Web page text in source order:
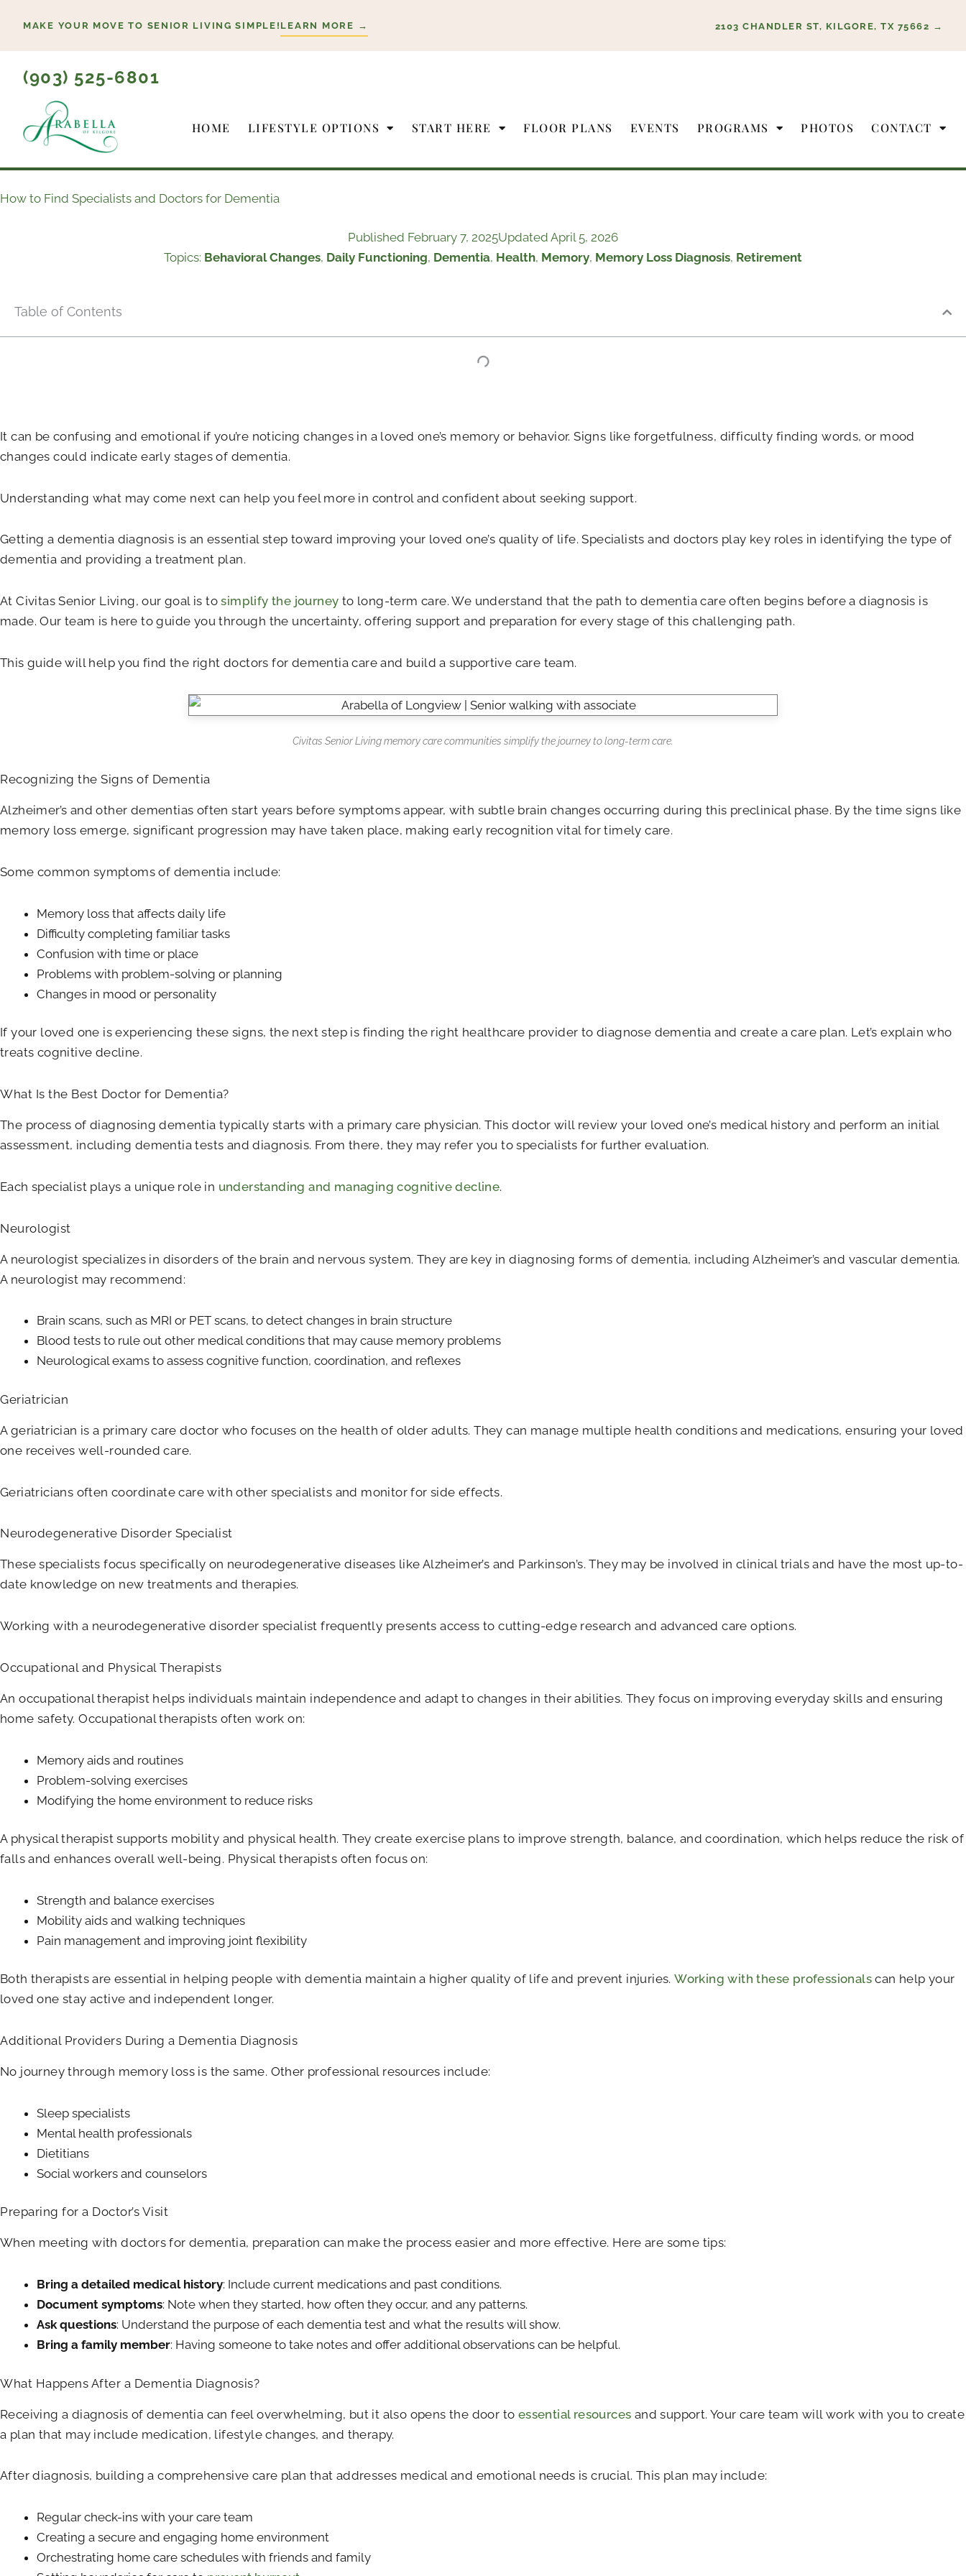
content
MAKE YOUR MOVE TO SENIOR LIVING SIMPLE! LEARN MORE → 2103 CHANDLER ST, KILGORE, TX 75662 →
(903) 525-6801
HOME LIFESTYLE OPTIONS START HERE FLOOR PLANS EVENTS PROGRAMS PHOTOS CONTACT
How to Find Specialists and Doctors for Dementia
Published February 7, 2025Updated April 5, 2026
Topics: Behavioral Changes, Daily Functioning, Dementia, Health, Memory, Memory Loss Diagnosis, Retirement
Table of Contents
It can be confusing and emotional if you’re noticing changes in a loved one’s memory or behavior. Signs like forgetfulness, difficulty finding words, or mood
changes could indicate early stages of dementia.
Understanding what may come next can help you feel more in control and confident about seeking support.
Getting a dementia diagnosis is an essential step toward improving your loved one’s quality of life. Specialists and doctors play key roles in identifying the type of
dementia and providing a treatment plan.
At Civitas Senior Living, our goal is tosimplify the journey to long-term care. We understand that the path to dementia care often begins before a diagnosis is
made. Our team is here to guide you through the uncertainty, offering support and preparation for every stage of this challenging path.
This guide will help you find the right doctors for dementia care and build a supportive care team.
Civitas Senior Living memory care communities simplify the journey to long-term care.
Recognizing the Signs of Dementia
Alzheimer’s and other dementias often start years before symptoms appear, with subtle brain changes occurring during this preclinical phase. By the time signs like
memory loss emerge, significant progression may have taken place, making early recognition vital for timely care.
Some common symptoms of dementia include:
Memory loss that affects daily life
Difficulty completing familiar tasks
Confusion with time or place
Problems with problem-solving or planning
Changes in mood or personality
If your loved one is experiencing these signs, the next step is finding the right healthcare provider to diagnose dementia and create a care plan. Let’s explain who
treats cognitive decline.
What Is the Best Doctor for Dementia?
The process of diagnosing dementia typically starts with a primary care physician. This doctor will review your loved one’s medical history and perform an initial
assessment, including dementia tests and diagnosis. From there, they may refer you to specialists for further evaluation.
Each specialist plays a unique role in understanding and managing cognitive decline.
Neurologist
A neurologist specializes in disorders of the brain and nervous system. They are key in diagnosing forms of dementia, including Alzheimer’s and vascular dementia.
A neurologist may recommend:
Brain scans, such as MRI or PET scans, to detect changes in brain structure
Blood tests to rule out other medical conditions that may cause memory problems
Neurological exams to assess cognitive function, coordination, and reflexes
Geriatrician
A geriatrician is a primary care doctor who focuses on the health of older adults. They can manage multiple health conditions and medications, ensuring your loved
one receives well-rounded care.
Geriatricians often coordinate care with other specialists and monitor for side effects.
Neurodegenerative Disorder Specialist
These specialists focus specifically on neurodegenerative diseases like Alzheimer’s and Parkinson’s. They may be involved in clinical trials and have the most up-to-
date knowledge on new treatments and therapies.
Working with a neurodegenerative disorder specialist frequently presents access to cutting-edge research and advanced care options.
Occupational and Physical Therapists
An occupational therapist helps individuals maintain independence and adapt to changes in their abilities. They focus on improving everyday skills and ensuring
home safety. Occupational therapists often work on:
Memory aids and routines
Problem-solving exercises
Modifying the home environment to reduce risks
A physical therapist supports mobility and physical health. They create exercise plans to improve strength, balance, and coordination, which helps reduce the risk of
falls and enhances overall well-being. Physical therapists often focus on:
Strength and balance exercises
Mobility aids and walking techniques
Pain management and improving joint flexibility
Both therapists are essential in helping people with dementia maintain a higher quality of life and prevent injuries.Working with these professionals can help your
loved one stay active and independent longer.
Additional Providers During a Dementia Diagnosis
No journey through memory loss is the same. Other professional resources include:
Sleep specialists
Mental health professionals
Dietitians
Social workers and counselors
Preparing for a Doctor’s Visit
When meeting with doctors for dementia, preparation can make the process easier and more effective. Here are some tips:
Bring a detailed medical history: Include current medications and past conditions.
Document symptoms: Note when they started, how often they occur, and any patterns.
Ask questions: Understand the purpose of each dementia test and what the results will show.
Bring a family member: Having someone to take notes and offer additional observations can be helpful.
What Happens After a Dementia Diagnosis?
Receiving a diagnosis of dementia can feel overwhelming, but it also opens the door to essential resources and support. Your care team will work with you to create
a plan that may include medication, lifestyle changes, and therapy.
After diagnosis, building a comprehensive care plan that addresses medical and emotional needs is crucial. This plan may include:
Regular check-ins with your care team
Creating a secure and engaging home environment
Orchestrating home care schedules with friends and family